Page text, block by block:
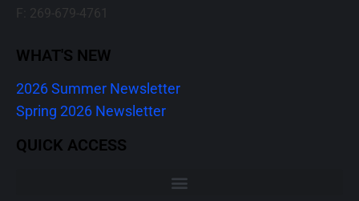
F: 269-679-4761
WHAT'S NEW
2026 Summer Newsletter
Spring 2026 Newsletter
QUICK ACCESS